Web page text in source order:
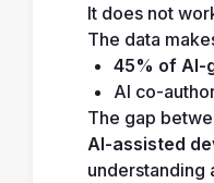
It does not
The data
45% of AI-
AI co-
The gap
AI-assisted
understanding